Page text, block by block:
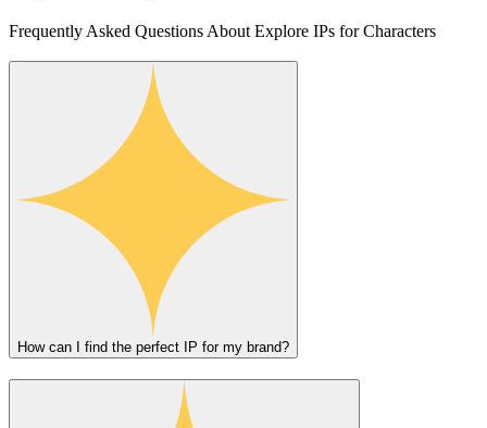
Frequently Asked Questions About Explore IPs for Characters
How can I find the perfect IP for my brand?